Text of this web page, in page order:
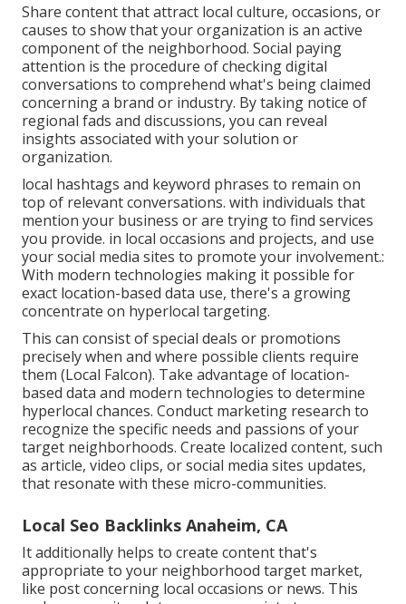
Share content that attract local culture, occasions, or
causes to show that your organization is an active
component of the neighborhood. Social paying
attention is the procedure of checking digital
conversations to comprehend what's being claimed
concerning a brand or industry. By taking notice of
regional fads and discussions, you can reveal
insights associated with your solution or
organization.
local hashtags and keyword phrases to remain on
top of relevant conversations. with individuals that
mention your business or are trying to find services
you provide. in local occasions and projects, and use
your social media sites to promote your involvement.:
With modern technologies making it possible for
exact location-based data use, there's a growing
concentrate on hyperlocal targeting.
This can consist of special deals or promotions
precisely when and where possible clients require
them (Local Falcon). Take advantage of location-
based data and modern technologies to determine
hyperlocal chances. Conduct marketing research to
recognize the specific needs and passions of your
target neighborhoods. Create localized content, such
as article, video clips, or social media sites updates,
that resonate with these micro-communities.
Local Seo Backlinks Anaheim, CA
It additionally helps to create content that's
appropriate to your neighborhood target market,
like post concerning local occasions or news. This